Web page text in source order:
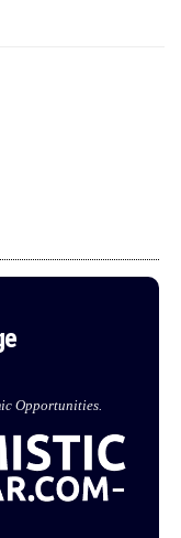
Opportunities.